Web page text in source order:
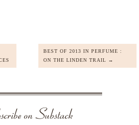
BEST OF 2013 IN PERFUME :
ON THE LINDEN TRAIL →
on Substack